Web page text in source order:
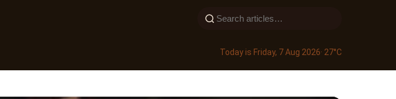
Today is Friday, 7 Aug 2026· 27°C